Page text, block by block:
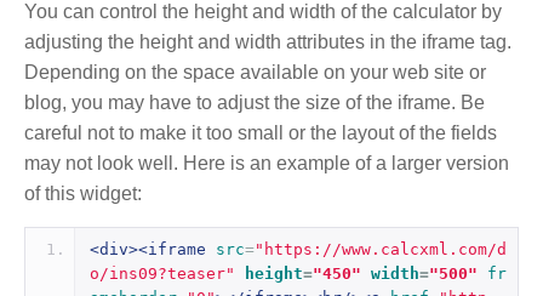
You can control the height and width of the calculator by
adjusting the height and width attributes in the iframe tag.
Depending on the space available on your web site or
blog, you may have to adjust the size of the iframe. Be
careful not to make it too small or the layout of the fields
may not look well. Here is an example of a larger version
of this widget:
<div><iframe src="https://www.calcxml.com/d
o/ins09?teaser"
height="450" width="500"
fr